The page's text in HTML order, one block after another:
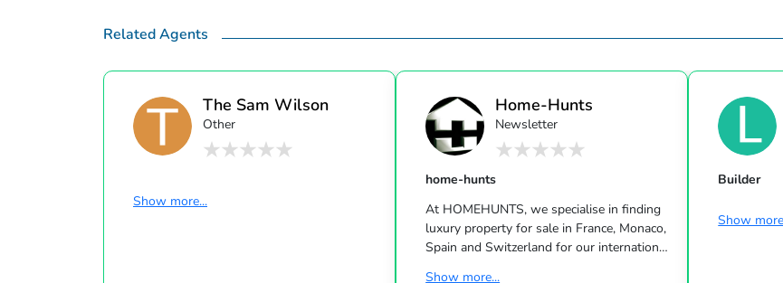
Related Agents
The Sam Wilson
Home ...
Other
Show more...
Home-Hunts
Newsletter
home-hunts
At HOMEHUNTS, we specialise in finding
luxury property for sale in France, Monaco,
Spain and Switzerland for our international
Show more...
Builder
Show